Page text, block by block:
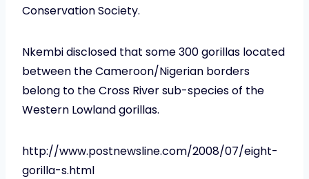
Conservation Society.
Nkembi disclosed that some 300 gorillas located
between the Cameroon/Nigerian borders
belong to the Cross River sub-species of the
Western Lowland gorillas.
http://www.postnewsline.com/2008/07/eight-
gorilla-s.html